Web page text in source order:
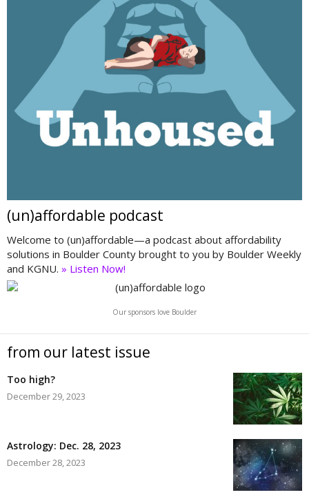
(un)affordable podcast
Welcome to (un)affordable—a podcast about affordability
solutions in Boulder County brought to you by Boulder Weekly
and KGNU. » Listen Now!
Our sponsors love Boulder
from our latest issue
Too high?
December 29, 2023
Astrology: Dec. 28, 2023
December 28, 2023